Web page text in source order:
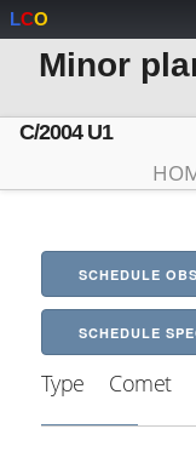
LCO
Minor
C/2004 U1
SCHEDULE
SCHEDULE
Type Comet